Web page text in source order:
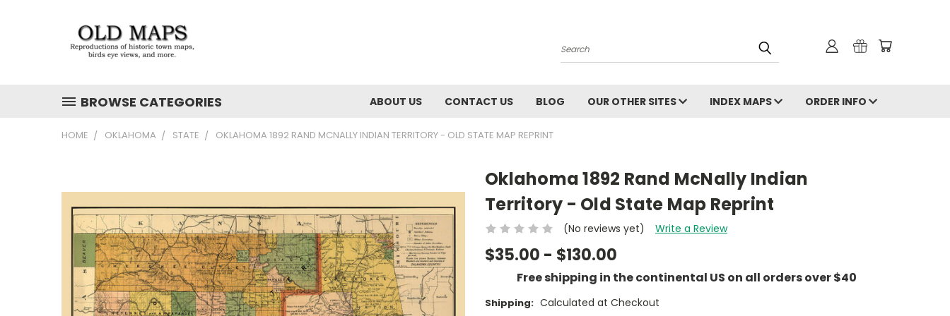
Search
BROWSE CATEGORIES ABOUT US CONTACT US BLOG OUR OTHER SITES INDEX MAPS ORDER INFO
HOME OKLAHOMA STATE OKLAHOMA 1892 RAND MCNALLY INDIAN TERRITORY - OLD STATE MAP REPRINT
Oklahoma 1892 Rand McNally Indian
Territory - Old State Map Reprint
(No reviews yet) Write a Review
$35.00 - $130.00
Free shipping in the continental US on all orders over $40
Shipping: Calculated at Checkout